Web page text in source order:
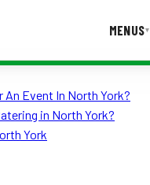
MENUS▾
CONTACT US
An Event In North York?
in North York?
York